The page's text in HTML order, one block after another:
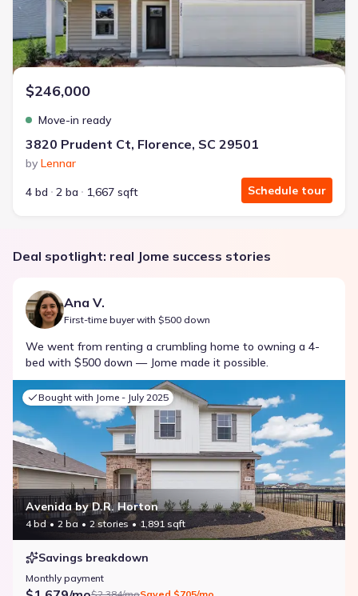
$246,000
Move-in ready
3820 Prudent Ct, Florence, SC 29501
by Lennar
4 bd
2 ba 1,667 sqft Schedule tour
Deal spotlight: real Jome success stories
Ana V.
First-time buyer with $500 down
We went from renting a crumbling home to owning a 4-
bed with $500 down — Jome made it possible.
Bought with Jome - July 2025
Avenida by D.R. Horton
4 bd 2 ba 2 stories 1,891 sqft
Savings breakdown
Monthly payment